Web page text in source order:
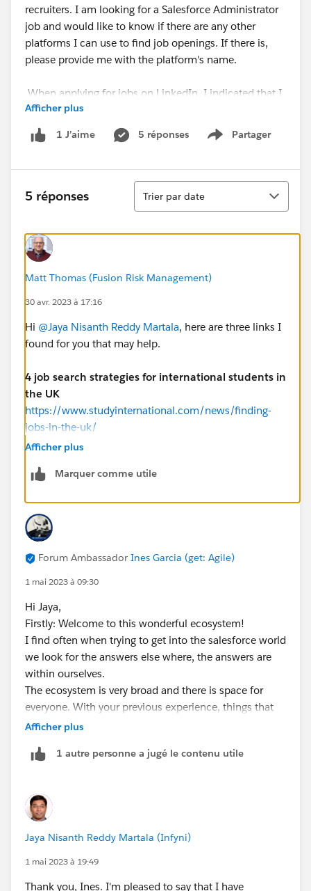
recruiters. I am looking for a Salesforce Administrator
job and would like to know if there are any other
platforms I can use to find job openings. If there is,
please provide me with the platform's name.
When applying for jobs on LinkedIn, I indicated that I
needed future visa sponsorship. I also contacted some
recruiters and provided them with my profile and work
experience. Although some recruiters were impressed
status is a hindrance, and they cannot proceed with
@Please advise me on what kind of jobs I should
apply for with a Graduate Visa. I would greatly
appreciate any guidance on how I can enhance my
Thanking You,
Warm Regards,
Afficher plus
1 J’aime 5 réponses Partager
Show menu
5 réponses
Tri
Trier par date
Matt Thomas (Fusion Risk Management)
30 avr. 2023 à 17:16
Hi @Jaya Nisanth Reddy Martala, here are three links I
found for you that may help.
4 job search strategies for international students in
the UK
https://www.studyinternational.com/news/finding-
jobs-in-the-uk/
https://www.horizontaldigital.com/platforms/salesfor
gad=1&gclid=CjwKCAjwo7iiBhAEEiwAsIxQEVtiq5W3Xt
iq0z5wPTBrznHbB25sCIt0Tor1Rx7bMCZ6Vwfsapg3Vh
oCr1EQAvD_BwE
Globant Salesforce Studio
utm_source=google&utm_medium=cpc&utm_campai
gn=a-mkt_r-usa_bo-crp_cn-salesforce_s-google_m-
cpc_o-ldg_bi-cpc_f-tx_y-2023_id-ao1345_ac-
aousa&gclid=CjwKCAjwo7iiBhAEEiwAsIxQETRvlrbiL57
0_ORb-
q63fXHxa60eQJ41F8equDLasrwXoOw3kbLjTxoCYwg
QAvD_BwE
Afficher plus
Marquer comme utile
Forum Ambassador Ines Garcia (get: Agile)
1 mai 2023 à 09:30
Hi Jaya,
Firstly: Welcome to this wonderful ecosystem!
I find often when trying to get into the salesforce world
we look for the answers else where, the answers are
within ourselves.
The ecosystem is very broad and there is space for
everyone. With your previous experience, things that
are you passionate about you are unique and has
1. build your portfolio, you can even do it with SF tech
ts/build-your-personal-portfolio-on-salesforce
2. build projects around what you do today in
salesforce, those are great experience for you to
reinforce concepts but also to create a narrative
3 we think in stories, use those narratives to convey
Afficher plus
1 autre personne a jugé le contenu utile
Jaya Nisanth Reddy Martala (Infyni)
1 mai 2023 à 19:49
Thank you, Ines. I'm pleased to say that I have